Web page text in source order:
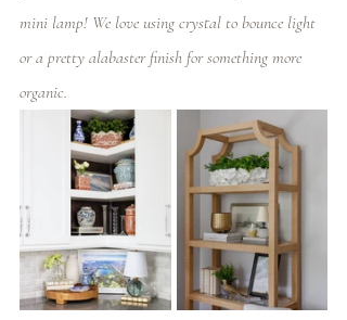
mini lamp! We love using crystal to bounce light
or a pretty alabaster finish for something more
organic.